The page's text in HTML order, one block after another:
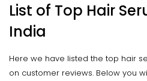
List of Top Hair
India
Here we have listed the top hair
on customer reviews. Below you